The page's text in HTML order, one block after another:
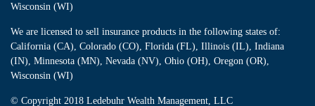
Wisconsin (WI)
We are licensed to sell insurance products in the following states of:
California (CA), Colorado (CO), Florida (FL), Illinois (IL), Indiana
(IN), Minnesota (MN), Nevada (NV), Ohio (OH), Oregon (OR),
Wisconsin (WI)
© Copyright 2018 Ledebuhr Wealth Management, LLC